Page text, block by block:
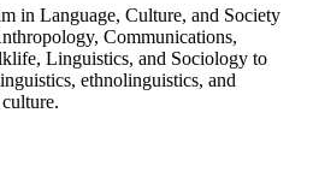
in Language, Culture, and Society
Communications,
Linguistics, and Sociology to
ethnolinguistics, and